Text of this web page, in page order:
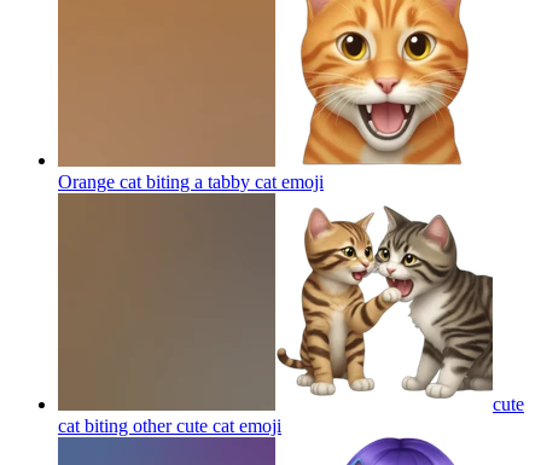
Orange cat biting a tabby cat emoji
cute
cat biting other cute cat emoji